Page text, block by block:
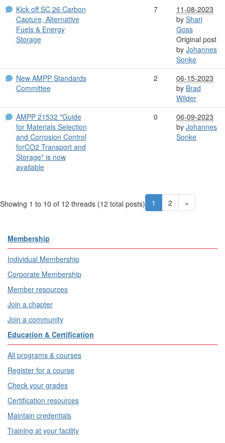
Kick off SC 26 Carbon
Capture, Alternative
Fuels & Energy
Storage
7
11-08-2023
by Shari
Goss
Original post
by Johannes
Sonke
New AMPP Standards
Committee
2
06-15-2023
by Brad
Wilder
AMPP 21532 "Guide
for Materials Selection
and Corrosion Control
forCO2 Transport and
Storage" is now
available
0
06-09-2023
by Johannes
Sonke
Showing 1 to 10 of 12 threads (12 total posts) 1 2 »
Membership
Individual Membership
Corporate Membership
Member resources
Join a chapter
Join a community
Education & Certification
All programs & courses
Register for a course
Check your grades
Certification resources
Maintain credentials
Training at your facility